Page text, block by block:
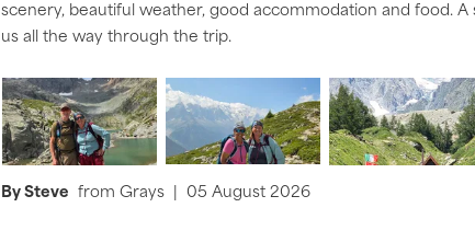
scenery, beautiful weather, good accommodation and food.
us all the way through the trip.
By Steve from Grays 05 August 2026